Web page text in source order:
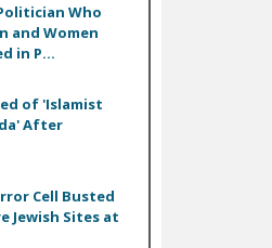
Who
and Women
in P...
of 'Islamist
After
Cell Busted
Jewish Sites at